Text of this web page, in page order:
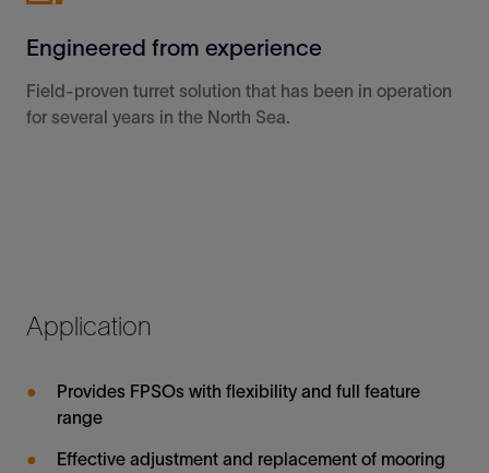
Engineered from experience
Field-proven turret solution that has been in operation
for several years in the North Sea.
Application
Provides FPSOs with flexibility and full feature
range
Effective adjustment and replacement of mooring